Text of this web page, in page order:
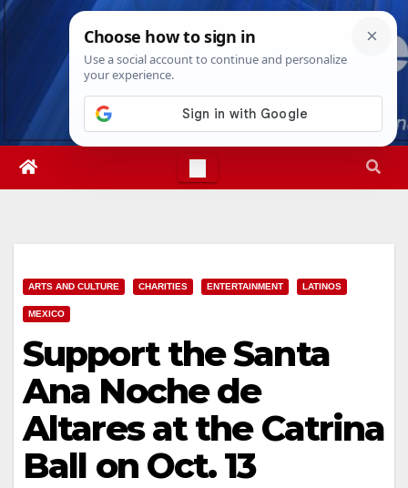
Skip
Fri. Aug 7th, 20263:39:07 AM
ARTS AND CULTURE CHARITIES ENTERTAINMENT LATINOS
MEXICO
Support the Santa
Ana Noche de
Altares at the Catrina
Ball on Oct. 13